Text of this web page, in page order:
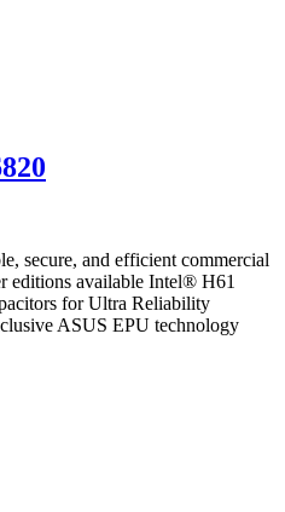
secure, and efficient commercial
editions available Intel® H61
for Ultra Reliability
ASUS EPU technology